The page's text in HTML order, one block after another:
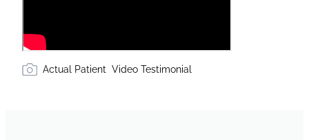
Actual Patient Video Testimonial